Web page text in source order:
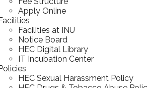
Apply Online
Facilities at INU
Notice Board
HEC Digital Library
IT Incubation Center
HEC Sexual Harassment Policy